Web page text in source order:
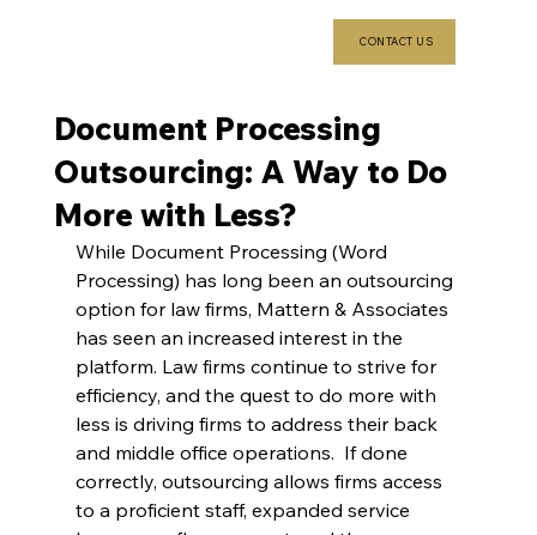
CONTACT US
Document Processing
Outsourcing: A Way to Do
More with Less?
While Document Processing (Word
Processing) has long been an outsourcing
option for law firms, Mattern & Associates
has seen an increased interest in the
platform. Law firms continue to strive for
efficiency, and the quest to do more with
less is driving firms to address their back
and middle office operations.  If done
correctly, outsourcing allows firms access
to a proficient staff, expanded service